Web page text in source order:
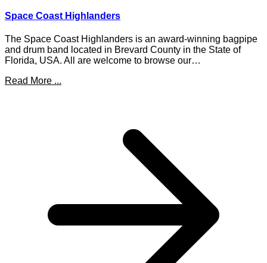
Space Coast Highlanders
The Space Coast Highlanders is an award-winning bagpipe
and drum band located in Brevard County in the State of
Florida, USA. All are welcome to browse our…
Read More ...